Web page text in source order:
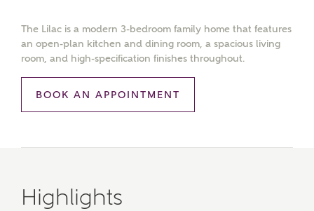
The Lilac is a modern 3-bedroom family home that features
an open-plan kitchen and dining room, a spacious living
room, and high-specification finishes throughout.
BOOK AN APPOINTMENT
Highlights